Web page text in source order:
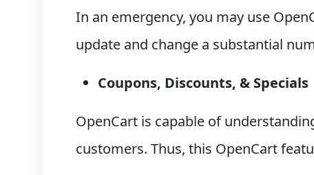
In an emergency, you may use
update and change a substantial
Coupons, Discounts, & Specials
OpenCart is capable of
customers. Thus, this OpenCart